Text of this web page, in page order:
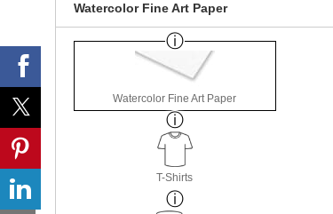
Watercolor Fine Art Paper
Watercolor Fine Art Paper
T-Shirts